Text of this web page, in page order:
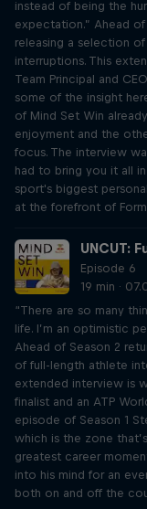
instead of being the
expectation.” Ahead of
releasing a selection
interruptions. This
Team Principal and
some of the insight
of Mind Set Win
enjoyment and the
focus. The interview
had to bring you it all
sport's biggest
at the forefront of
UNCUT:
Episode 6
19 min ·
“There are so many
life. I’m an optimistic
Ahead of Season 2
of full-length athlete
extended interview is
finalist and an ATP
episode of Season 1
which is the zone
greatest career
into his mind for an
both on and off the